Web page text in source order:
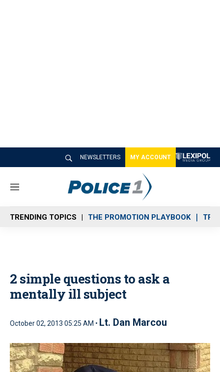
NEWSLETTERS MY ACCOUNT
M
n
u
TRENDING TOPICS THE PROMOTION PLAYBOOK
2 simple questions to ask a
mentally ill subject
October 02, 2013 05:25 AM • Lt. Dan Marcou